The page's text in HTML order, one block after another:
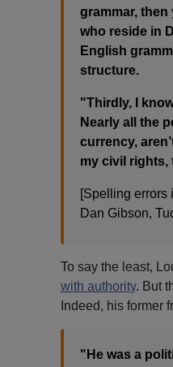
grammar,
who reside in
English
structure.
"Thirdly, I
Nearly all the
currency,
my civil rights,
[Spelling errors
Dan Gibson,
To say the least,
with authority. But
Indeed, his former
"He was a